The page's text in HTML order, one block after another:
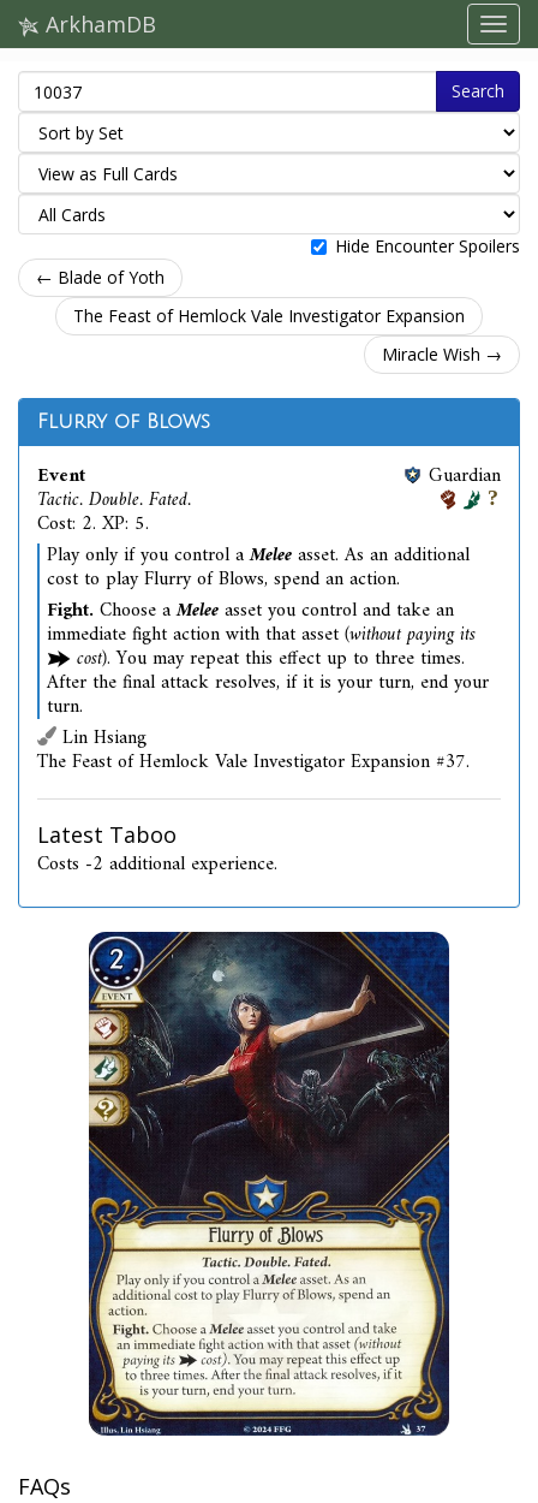
ArkhamDB
Search
Hide Encounter Spoilers
← Blade of Yoth
The Feast of Hemlock Vale Investigator Expansion
Miracle Wish →
Flurry of Blows
Event
Tactic. Double. Fated.
Cost: 2. XP: 5.
Guardian
Play only if you control aMeleeasset. As an additional
cost to play Flurry of Blows, spend an action.
Fight. Choose aMeleeasset you control and take an
immediate fight action with that asset(without paying its
cost). You may repeat this effect up to three times.
After the final attack resolves, if it is your turn, end your
turn.
Lin Hsiang
The Feast of Hemlock Vale Investigator Expansion #37.
Latest Taboo
Costs -2 additional experience.
FAQs